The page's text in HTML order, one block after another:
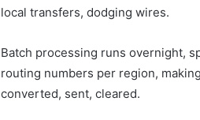
local transfers, dodging wires.
Batch processing runs overnight,
routing numbers per region,
converted, sent, cleared.